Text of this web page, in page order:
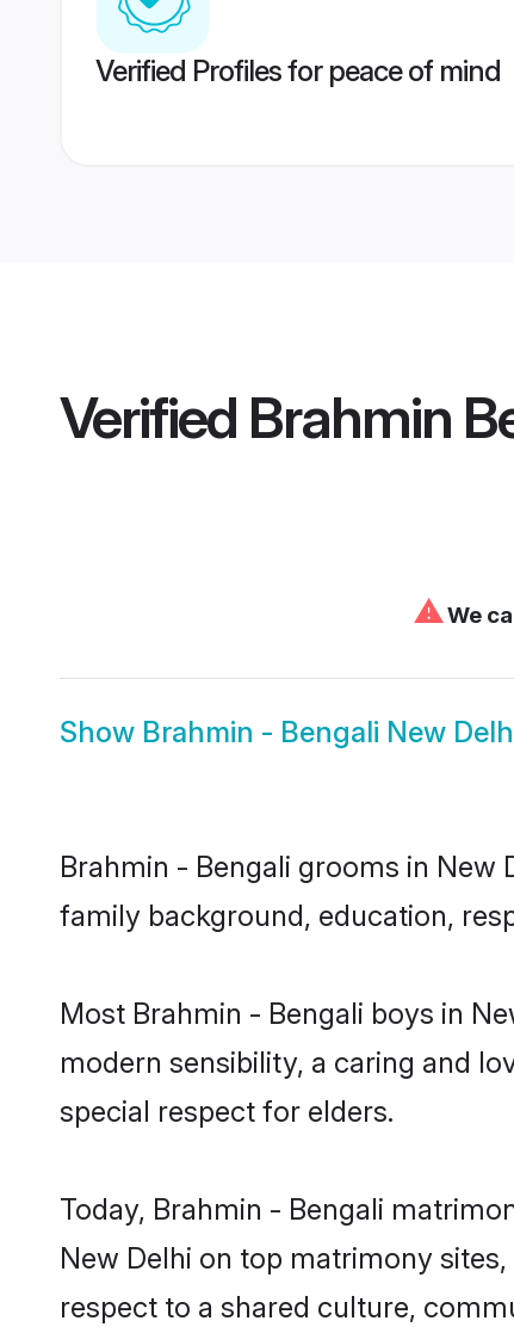
Verified Profiles for peace of mind
Verified Brahmin
⚠We
Show Brahmin - Bengali New
Brahmin - Bengali grooms in
family background, education,
Most Brahmin - Bengali boys in
modern sensibility, a caring and
special respect for elders.
Today, Brahmin - Bengali
New Delhi on top matrimony
respect to a shared culture,